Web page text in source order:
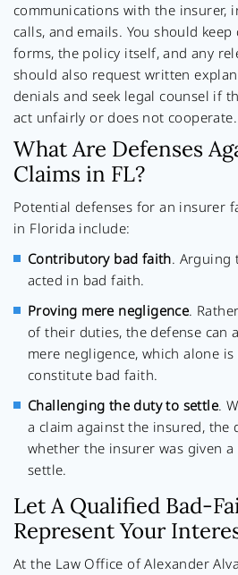
communications with the insurer,
calls, and emails. You should
forms, the policy itself, and any
should also request written
denials and seek legal counsel if
act unfairly or does not cooperate.
What Are Defenses
Claims in FL?
Potential defenses for an insurer
in Florida include:
Contributory bad faith. Arguing
acted in bad faith.
Proving mere negligence.
of their duties, the defense can
mere negligence, which alone
constitute bad faith.
Challenging the duty to settle.
a claim against the insured, the
whether the insurer was given
settle.
Let A Qualified Bad-
Represent Your
At the Law Office of Alexander